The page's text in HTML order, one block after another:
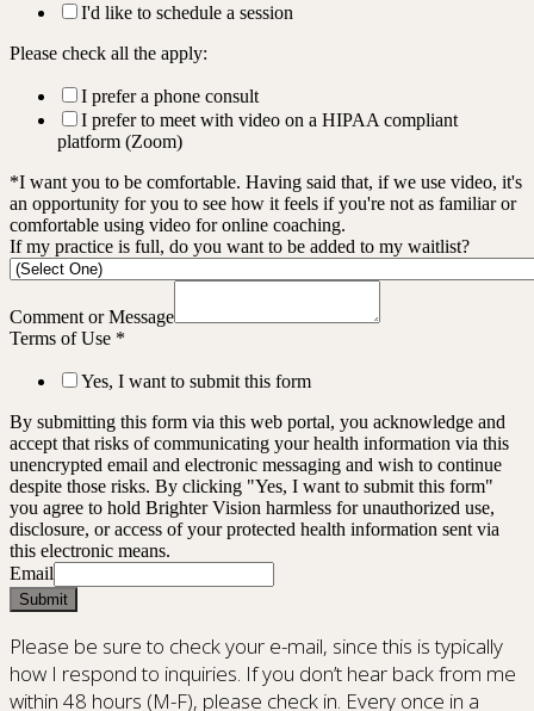
I'd like to schedule a session
Please check all the apply:
I prefer a phone consult
I prefer to meet with video on a HIPAA compliant
platform (Zoom)
*I want you to be comfortable. Having said that, if we use video, it's
an opportunity for you to see how it feels if you're not as familiar or
comfortable using video for online coaching.
If my practice is full, do you want to be added to my waitlist?
Comment or Message
Terms of Use *
Yes, I want to submit this form
By submitting this form via this web portal, you acknowledge and
accept that risks of communicating your health information via this
unencrypted email and electronic messaging and wish to continue
despite those risks. By clicking "Yes, I want to submit this form"
you agree to hold Brighter Vision harmless for unauthorized use,
disclosure, or access of your protected health information sent via
this electronic means.
Email
Submit
Please be sure to check your e-mail, since this is typically
how I respond to inquiries. If you don’t hear back from me
within 48 hours (M-F), please check in. Every once in a